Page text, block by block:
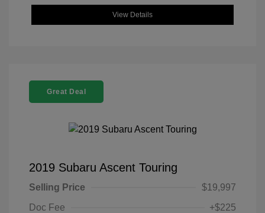
View Details
Great Deal
2019 Subaru Ascent Touring
Selling Price
$19,997
Doc Fee
+$225